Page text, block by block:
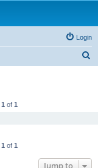
Login
1 of 1
1 of 1
Jump to